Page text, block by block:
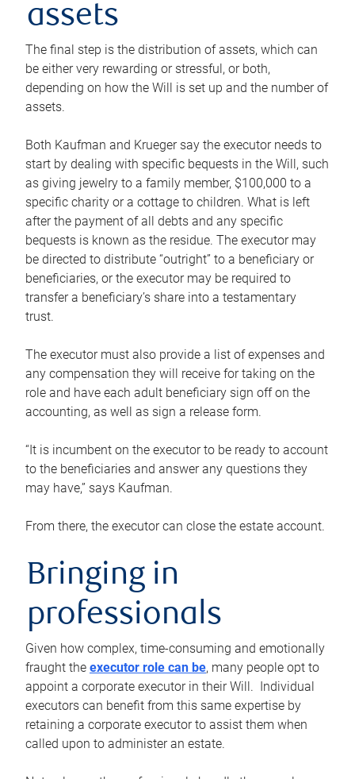
assets
The final step is the distribution of assets, which can
be either very rewarding or stressful, or both,
depending on how the Will is set up and the number of
assets.
Both Kaufman and Krueger say the executor needs to
start by dealing with specific bequests in the Will, such
as giving jewelry to a family member, $100,000 to a
specific charity or a cottage to children. What is left
after the payment of all debts and any specific
bequests is known as the residue. The executor may
be directed to distribute “outright” to a beneficiary or
beneficiaries, or the executor may be required to
transfer a beneficiary’s share into a testamentary
trust.
The executor must also provide a list of expenses and
any compensation they will receive for taking on the
role and have each adult beneficiary sign off on the
accounting, as well as sign a release form.
“It is incumbent on the executor to be ready to account
to the beneficiaries and answer any questions they
may have,” says Kaufman.
From there, the executor can close the estate account.
Bringing in
professionals
Given how complex, time-consuming and emotionally
fraught the executor role can be, many people opt to
appoint a corporate executor in their Will. Individual
executors can benefit from this same expertise by
retaining a corporate executor to assist them when
called upon to administer an estate.